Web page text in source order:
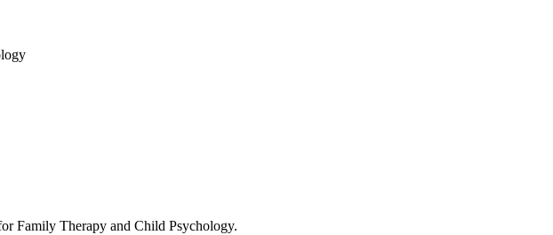
Family Therapy and Child Psychology.